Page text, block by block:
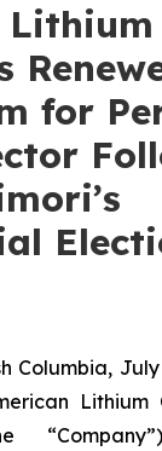
Lithium
for
Columbia,
Lithium